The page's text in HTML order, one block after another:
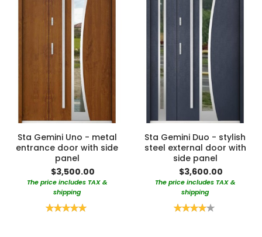
Sta Gemini Uno - metal
entrance door with side
panel
$3,500.00
The price includes TAX &
shipping
Rating:
Sta Gemini Duo - stylish
steel external door with
side panel
$3,600.00
The price includes TAX &
shipping
Rating: